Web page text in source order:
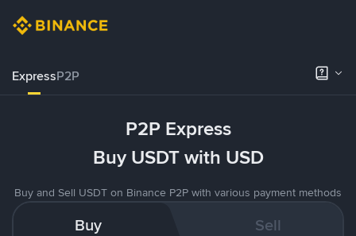
ExpressP2P
P2P Express
Buy USDT with USD
Buy and Sell USDT on Binance P2P with various payment methods
Buy Sell